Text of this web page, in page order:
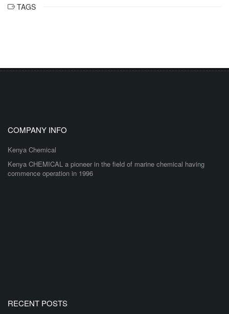
TAGS
COMPANY INFO
Kenya Chemical
Kenya CHEMICAL a pioneer in the field of marine chemical having
commence operation in 1996
RECENT POSTS